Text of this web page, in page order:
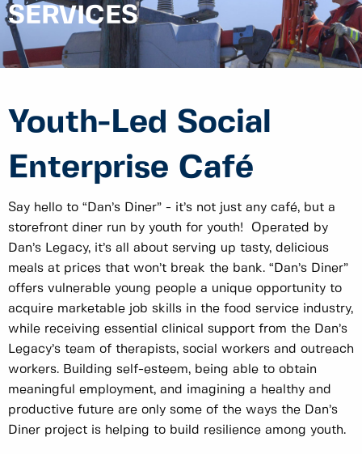
SERVICES
Youth-Led Social
Enterprise Café
Say hello to “Dan’s Diner” - it’s not just any café, but a
storefront diner run by youth for youth! Operated by
Dan’s Legacy, it’s all about serving up tasty, delicious
meals at prices that won’t break the bank. “Dan’s Diner”
offers vulnerable young people a unique opportunity to
acquire marketable job skills in the food service industry,
while receiving essential clinical support from the Dan’s
Legacy’s team of therapists, social workers and outreach
workers. Building self-esteem, being able to obtain
meaningful employment, and imagining a healthy and
productive future are only some of the ways the Dan’s
Diner project is helping to build resilience among youth.